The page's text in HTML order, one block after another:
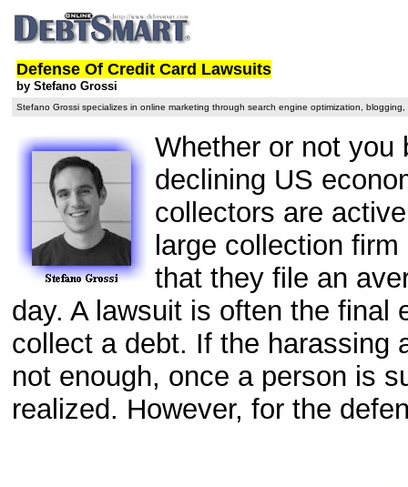
Defense Of Credit Card Lawsuits
by Stefano Grossi
Stefano Grossi specializes in online marketing through search engine optimization,
Whether or not you
declining US
collectors are
large collection
that they file an
day. A lawsuit is often the final
collect a debt. If the harassing
not enough, once a person is
realized. However, for the